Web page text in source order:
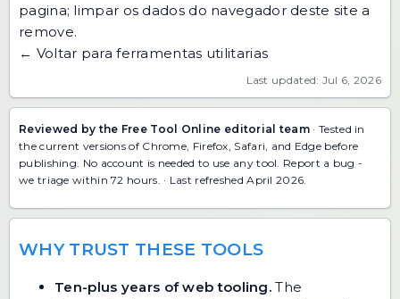
pagina; limpar os dados do navegador deste site a
remove.
← Voltar para ferramentas utilitarias
Last updated: Jul 6, 2026
Reviewed by the Free Tool Online editorial team · Tested in
the current versions of Chrome, Firefox, Safari, and Edge before
publishing. No account is needed to use any tool. Report a bug -
we triage within 72 hours. · Last refreshed April 2026.
WHY TRUST THESE TOOLS
Ten-plus years of web tooling. The